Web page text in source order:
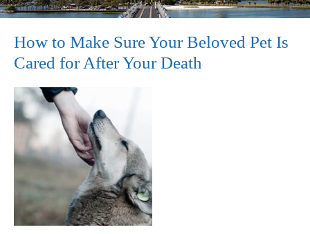
How to Make Sure Your Beloved Pet Is
Cared for After Your Death